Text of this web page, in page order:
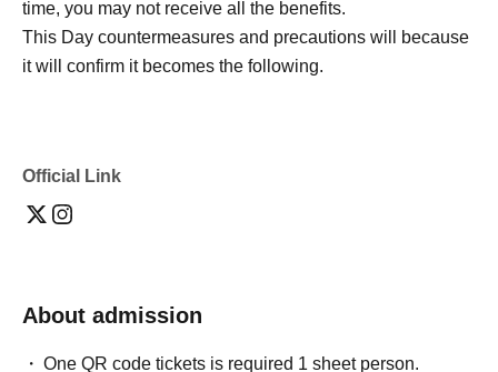
time, you may not receive all the benefits.
This Day countermeasures and precautions will because
it will confirm it becomes the following.
Official Link
About admission
One QR code tickets is required 1 sheet person.